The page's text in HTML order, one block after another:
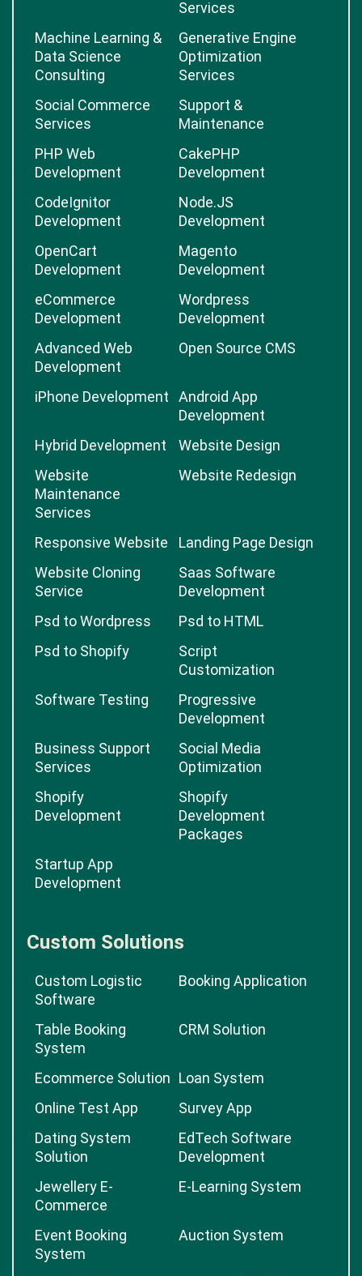
Services
Machine Learning &
Data Science
Consulting
Generative Engine
Optimization
Services
Social Commerce
Services
Support &
Maintenance
PHP Web
Development
CakePHP
Development
CodeIgnitor
Development
Node.JS
Development
OpenCart
Development
Magento
Development
eCommerce
Development
Wordpress
Development
Advanced Web
Development
Open Source CMS
iPhone Development
Android App
Development
Hybrid Development
Website Design
Website
Maintenance
Services
Website Redesign
Responsive Website
Landing Page Design
Website Cloning
Service
Saas Software
Development
Psd to Wordpress
Psd to HTML
Psd to Shopify
Script
Customization
Software Testing
Progressive
Development
Business Support
Services
Social Media
Optimization
Shopify
Development
Shopify
Development
Packages
Startup App
Development
Custom Solutions
Custom Logistic
Software
Booking Application
Table Booking
System
CRM Solution
Ecommerce Solution Loan System
Online Test App
Survey App
Dating System
Solution
EdTech Software
Development
Jewellery E-
Commerce
E-Learning System
Event Booking
System
Auction System